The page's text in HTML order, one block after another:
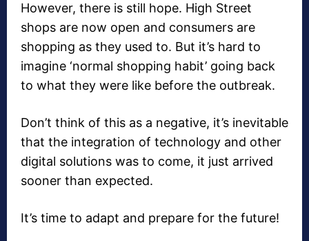
However, there is still hope. High Street
shops are now open and consumers are
shopping as they used to. But it’s hard to
imagine ‘normal shopping habit’ going back
to what they were like before the outbreak.
Don’t think of this as a negative, it’s inevitable
that the integration of technology and other
digital solutions was to come, it just arrived
sooner than expected.
It’s time to adapt and prepare for the future!